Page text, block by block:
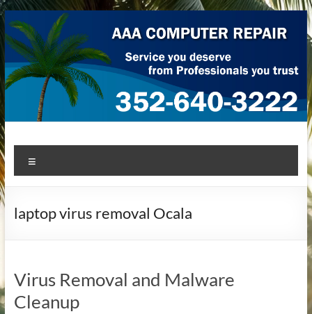
Skip
to
content
AAA Computer Repair –
Ocala
AAA Computer Repair offers expert in-home computer repair
laptop virus removal Ocala
Virus Removal and Malware
Cleanup